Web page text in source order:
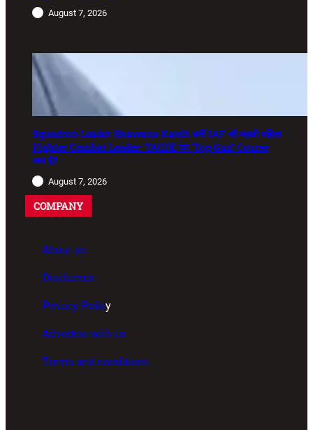
August 7, 2026
Squadron Leader Bhawana Kanth बनीं IAF की पहली महिला
Fighter Combat Leader: TACDE का ‘Top Gun’ Course
क्या है?
August 7, 2026
COMPANY
About us
Disclaimer
Privacy Policy
Advertise with us
Terms and conditions